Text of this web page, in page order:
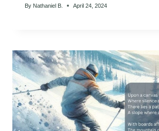
By Nathaniel B. April 24, 2024